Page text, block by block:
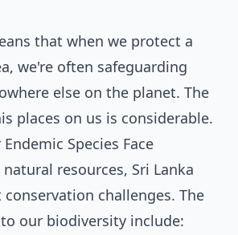
that when we protect a
we're often safeguarding
else on the planet. The
places on us is considerable.
Species Face
resources, Sri Lanka
challenges. The
our biodiversity include: